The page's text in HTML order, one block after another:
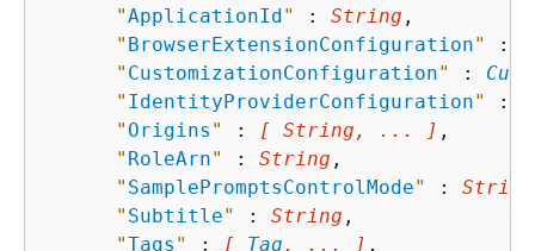
"ApplicationId" : String ,
" BrowserExtensionConfiguration" :
" CustomizationConfiguration" :
" IdentityProviderConfiguration" :
" Origins " : [ String, ... ] ,
" RoleArn" : String ,
" SamplePromptsControlMode" : String
" Subtitle" : String ,
"Tags " : [ Tag , ... ] ,